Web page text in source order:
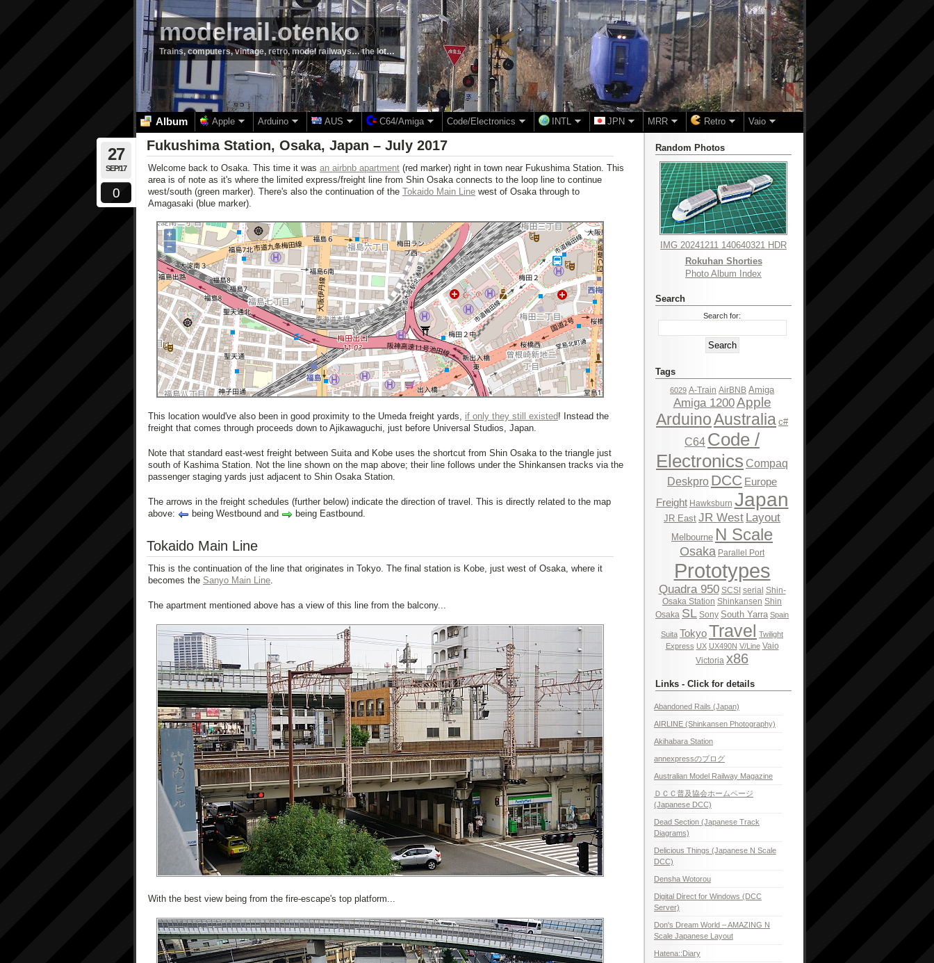
modelrail.otenko
Trains, computers, vintage, retro, model railways… the lot…
Album Apple Arduino AUS C64/Amiga Code/Electronics INTL JPN MRR Retro Vaio
27
SEP/17
0
Fukushima Station, Osaka, Japan – July 2017
Welcome back to Osaka. This time it was an airbnb apartment (red marker) right in town near Fukushima Station. This
area is of note as it's where the limited express/freight line from Shin Osaka connects to the loop line to continue
west/south (green marker). There's also the continuation of the Tokaido Main Line west of Osaka through to
Amagasaki (blue marker).
+
−
This location would've also been in good proximity to the Umeda freight yards, if only they still existed! Instead the
freight that comes through proceeds down to Ajikawaguchi, just before Universal Studios, Japan.
Note that standard east-west freight between Suita and Kobe uses the shortcut from Shin Osaka to the triangle just
south of Kashima Station. Not the line shown on the map above; their line follows under the Shinkansen tracks via the
passenger staging yards just adjacent to Shin Osaka Station.
The arrows in the freight schedules (further below) indicate the direction of travel. This is directly related to the map
above:
being Westbound and being Eastbound.
Tokaido Main Line
This is the continuation of the line that originates in Tokyo. The final station is Kobe, just west of Osaka, where it
becomes the Sanyo Main Line
The apartment mentioned above has a view of this line from the balcony...
With the best view being from the fire-escape's top platform...
Random Photos
IMG 20241211 140640321 HDR
Rokuhan Shorties
Photo Album Index
Search
Search for:
Tags
6029 A-Train AirBNB Amiga
Amiga 1200Apple
ArduinoAustralia c#
C64 Code /
Electronics Compaq
Deskpro DCC Europe
Freight Hawksburn Japan
JR East JR West Layout
Melbourne N Scale
Osaka Parallel Port
Prototypes
Quadra 950 SCSI serial Shin-
Osaka Station Shinkansen Shin
Osaka SL Sony South Yarra Spain
Suita TokyoTravel Twilight
Express UX UX490N V/Line Vaio
Victoria x86
Links - Click for details
Abandoned Rails (Japan)
AIRLINE (Shinkansen Photography)
Akihabara Station
annexpressのブログ
Australian Model Railway Magazine
ＤＣＣ普及協会ホームページ
(Japanese DCC)
Dead Section (Japanese Track
Diagrams)
Delicious Things (Japanese N Scale
DCC)
Densha Wotorou
Digital Direct for Windows (DCC
Server)
Don's Dream World – AMAZING N
Scale Japanese Layout
Hatena::Diary